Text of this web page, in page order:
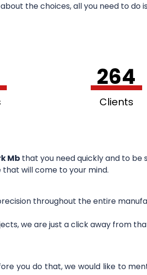
the choices, all you need to do
264
Clients
Mb that you need quickly and to be
will come to your mind.
throughout the entire
we are just a click away from
you do that, we would like to